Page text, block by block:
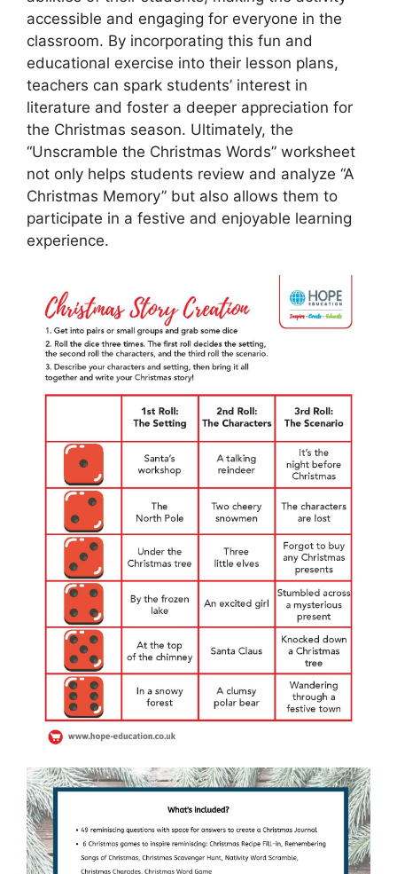
accessible and engaging for everyone in the
classroom. By incorporating this fun and
educational exercise into their lesson plans,
teachers can spark students’ interest in
literature and foster a deeper appreciation for
the Christmas season. Ultimately, the
“Unscramble the Christmas Words” worksheet
not only helps students review and analyze “A
Christmas Memory” but also allows them to
participate in a festive and enjoyable learning
experience.